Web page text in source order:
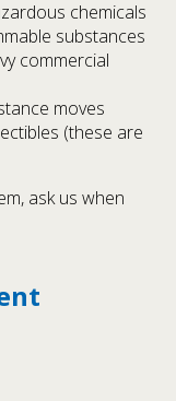
chemicals
substances
commercial
moves
(these are
ask us when